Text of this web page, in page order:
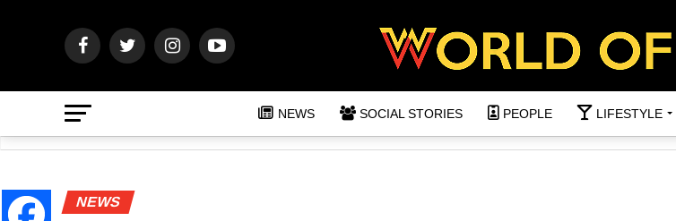
NEWS SOCIAL STORIES PEOPLE LIFESTYLE
NEWS